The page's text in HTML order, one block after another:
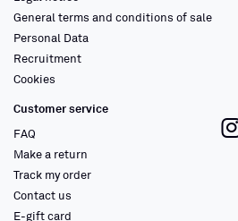
General terms and conditions of sale
Personal Data
Recruitment
Cookies
Customer service
FAQ
Make a return
Track my order
Contact us
E-gift card